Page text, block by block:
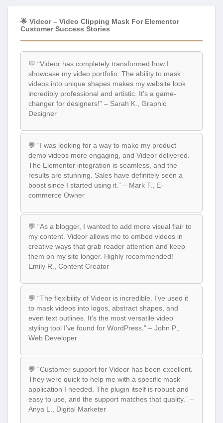
🌟 Videor – Video Clipping Mask For Elementor
Customer Success Stories
💬 “Videor has completely transformed how I
showcase my video portfolio. The ability to mask
videos into unique shapes makes my website look
incredibly professional and artistic. It’s a game-
changer for designers!” – Sarah K., Graphic
Designer
💬 “I was looking for a way to make my product
demo videos more engaging, and Videor delivered.
The Elementor integration is seamless, and the
results are stunning. Sales have definitely seen a
boost since I started using it.” – Mark T., E-
commerce Owner
💬 “As a blogger, I wanted to add more visual flair to
my content. Videor allows me to embed videos in
creative ways that grab reader attention and keep
them on my site longer. Highly recommended!” –
Emily R., Content Creator
💬 “The flexibility of Videor is incredible. I’ve used it
to mask videos into logos, abstract shapes, and
even text outlines. It’s the most versatile video
styling tool I’ve found for WordPress.” – John P.,
Web Developer
💬 “Customer support for Videor has been excellent.
They were quick to help me with a specific mask
application I needed. The plugin itself is robust and
easy to use, and the support matches that quality.” –
Anya L., Digital Marketer